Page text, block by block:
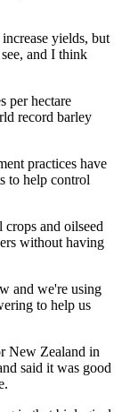
yields, but
and I think
per hectare
record barley
practices have
to help control
and oilseed
without having
and we're using
to help us
New Zealand in
said it was good